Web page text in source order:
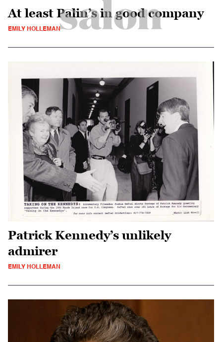
At least Palin’s in good company
EMILY HOLLEMAN
Patrick Kennedy’s unlikely
admirer
EMILY HOLLEMAN